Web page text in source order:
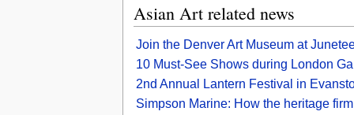
Asian Art related news
Join the Denver Art Museum at
10 Must-See Shows during London
2nd Annual Lantern Festival in
Simpson Marine: How the heritage